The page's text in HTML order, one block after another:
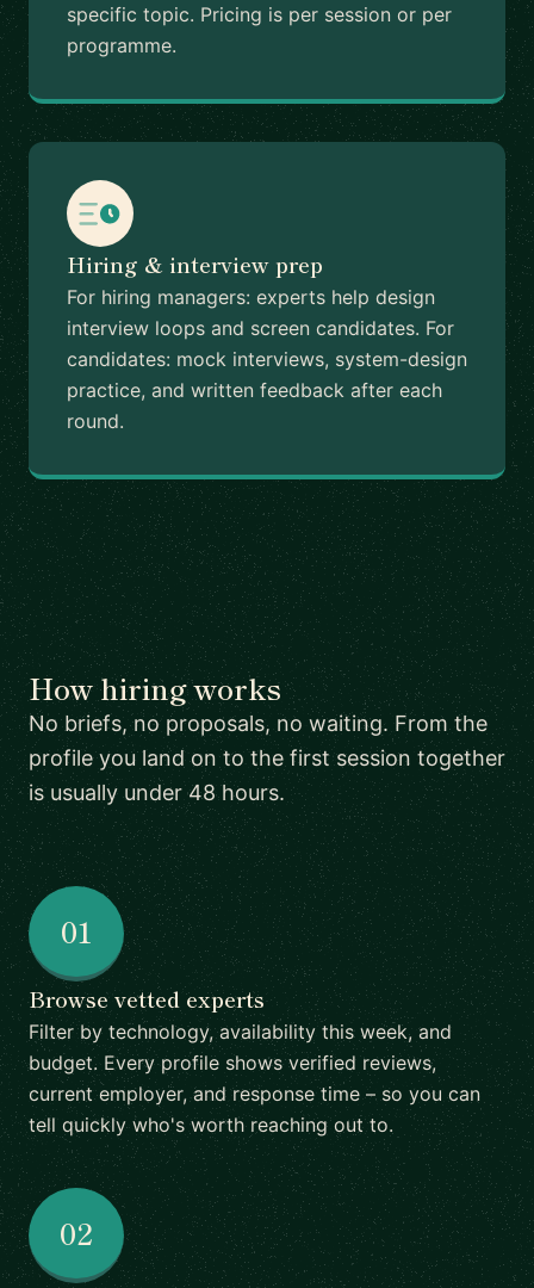
specific topic. Pricing is per session or per
programme.
Hiring & interview prep
For hiring managers: experts help design
interview loops and screen candidates. For
candidates: mock interviews, system-design
practice, and written feedback after each
round.
How hiring works
No briefs, no proposals, no waiting. From the
profile you land on to the first session together
is usually under 48 hours.
01
Browse vetted experts
Filter by technology, availability this week, and
budget. Every profile shows verified reviews,
current employer, and response time – so you can
tell quickly who's worth reaching out to.
02